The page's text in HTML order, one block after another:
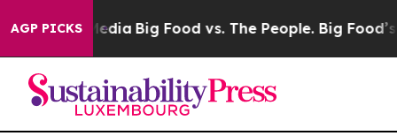
AGP PICKS
Media Big Food vs. The People. Big Food’s 239